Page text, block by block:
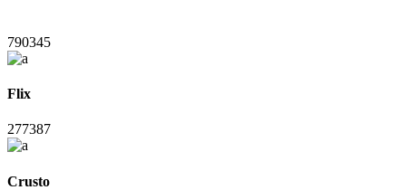
790345
Flix
277387
Crusto